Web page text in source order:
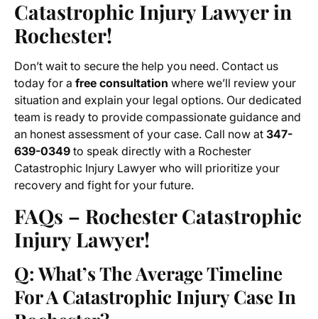
Catastrophic Injury Lawyer in
Rochester!
Don’t wait to secure the help you need. Contact us
today for a free consultation where we’ll review your
situation and explain your legal options. Our dedicated
team is ready to provide compassionate guidance and
an honest assessment of your case. Call now at 347-
639-0349 to speak directly with a Rochester
Catastrophic Injury Lawyer who will prioritize your
recovery and fight for your future.
FAQs – Rochester Catastrophic
Injury Lawyer!
Q: What’s The Average Timeline
For A Catastrophic Injury Case In